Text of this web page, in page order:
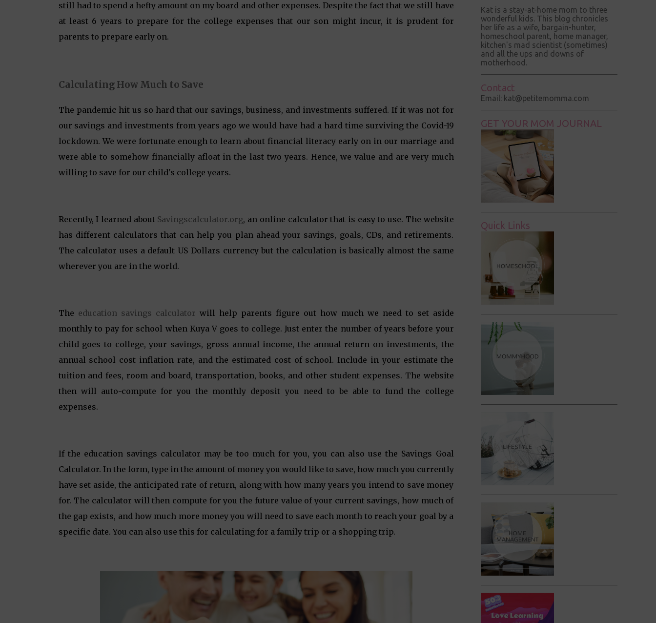
still had to spend a hefty amount on my board and other expenses. Despite the fact that we still have
at least 6 years to prepare for the college expenses that our son might incur, it is prudent for
parents to prepare early on.
Calculating How Much to Save
The pandemic hit us so hard that our savings, business, and investments suffered. If it was not for
our savings and investments from years ago we would have had a hard time surviving the Covid-19
lockdown. We were fortunate enough to learn about financial literacy early on in our marriage and
were able to somehow financially afloat in the last two years. Hence, we value and are very much
willing to save for our child's college years.
Recently, I learned about Savingscalculator.org, an online calculator that is easy to use. The website
has different calculators that can help you plan ahead your savings, goals, CDs, and retirements.
The calculator uses a default US Dollars currency but the calculation is basically almost the same
wherever you are in the world.
The education savings calculator will help parents figure out how much we need to set aside
monthly to pay for school when Kuya V goes to college. Just enter the number of years before your
child goes to college, your savings, gross annual income, the annual return on investments, the
annual school cost inflation rate, and the estimated cost of school. Include in your estimate the
tuition and fees, room and board, transportation, books, and other student expenses. The website
then will auto-compute for you the monthly deposit you need to be able to fund the college
expenses.
If the education savings calculator may be too much for you, you can also use the Savings Goal
Calculator. In the form, type in the amount of money you would like to save, how much you currently
have set aside, the anticipated rate of return, along with how many years you intend to save money
for. The calculator will then compute for you the future value of your current savings, how much of
the gap exists, and how much more money you will need to save each month to reach your goal by a
specific date. You can also use this for calculating for a family trip or a shopping trip.
Kat is a stay-at-home mom to three
wonderful kids. This blog chronicles
her life as a wife, bargain-hunter,
homeschool parent, home manager,
kitchen's mad scientist (sometimes)
and all the ups and downs of
motherhood.
Contact
Email: kat@petitemomma.com
GET YOUR MOM JOURNAL
Quick Links